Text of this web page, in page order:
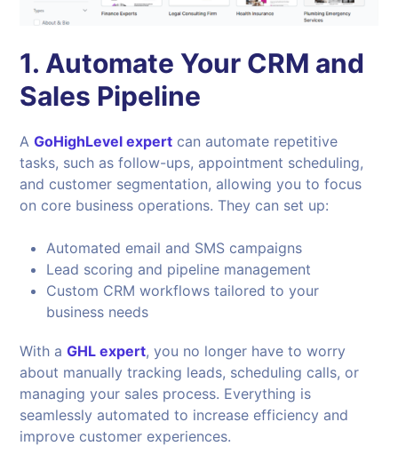
1. Automate Your CRM and
Sales Pipeline
AGoHighLevel expert can automate repetitive
tasks, such as follow-ups, appointment scheduling,
and customer segmentation, allowing you to focus
on core business operations. They can set up:
Automated email and SMS campaigns
Lead scoring and pipeline management
Custom CRM workflows tailored to your
business needs
With aGHL expert, you no longer have to worry
about manually tracking leads, scheduling calls, or
managing your sales process. Everything is
seamlessly automated to increase efficiency and
improve customer experiences.